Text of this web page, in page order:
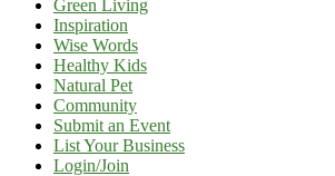
Green Living
Inspiration
Wise Words
Healthy Kids
Natural Pet
Community
Submit an Event
List Your Business
Login/Join